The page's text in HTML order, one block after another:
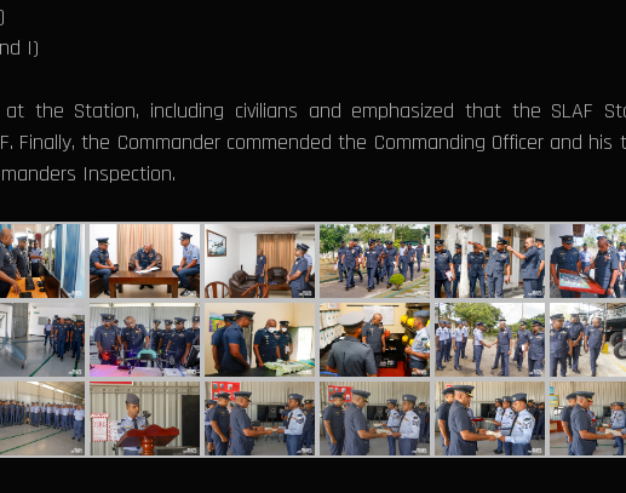
I)
at the Station, including civilians and emphasized that the SLAF
Finally, the Commander commended the Commanding Officer and
Inspection.